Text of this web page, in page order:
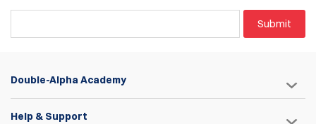
Submit
Double-Alpha Academy
Help & Support